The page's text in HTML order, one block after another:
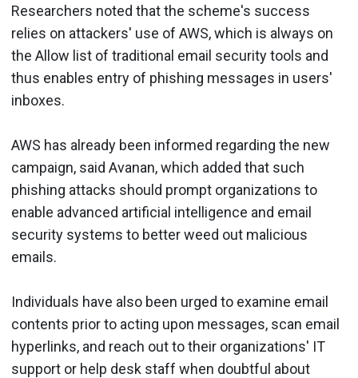
Researchers noted that the scheme's success
relies on attackers' use of AWS, which is always on
the Allow list of traditional email security tools and
thus enables entry of phishing messages in users'
inboxes.
AWS has already been informed regarding the new
campaign, said Avanan, which added that such
phishing attacks should prompt organizations to
enable advanced artificial intelligence and email
security systems to better weed out malicious
emails.
Individuals have also been urged to examine email
contents prior to acting upon messages, scan email
hyperlinks, and reach out to their organizations' IT
support or help desk staff when doubtful about